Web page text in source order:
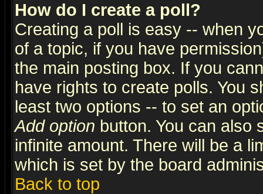
How do I create a poll?
Creating a poll is easy -- when
of a topic, if you have
the main posting box. If you
have rights to create polls. You
least two options -- to set an
Add option button. You can also
infinite amount. There will be a
which is set by the board
Back to top